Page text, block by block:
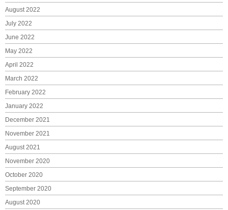
August 2022
July 2022
June 2022
May 2022
April 2022
March 2022
February 2022
January 2022
December 2021
November 2021
August 2021
November 2020
October 2020
September 2020
August 2020